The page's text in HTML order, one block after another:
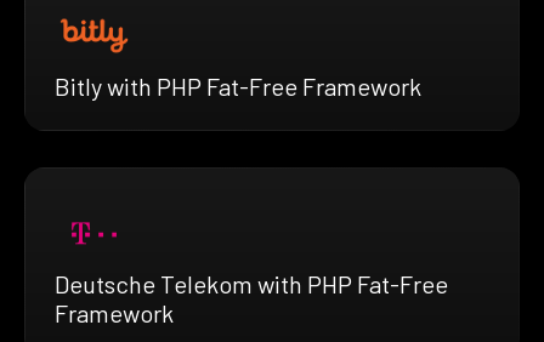
Bitly with PHP Fat-Free Framework
Deutsche Telekom with PHP Fat-Free
Framework